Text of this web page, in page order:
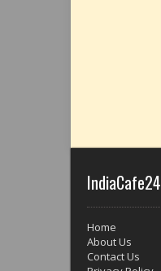
IndiaCafe24
Home
About Us
Contact Us